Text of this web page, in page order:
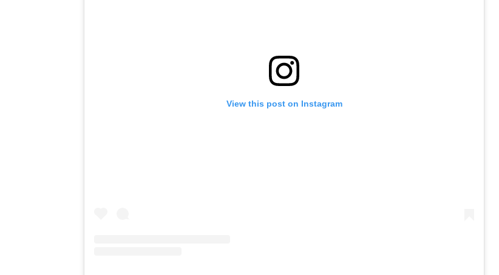
View this post on Instagram